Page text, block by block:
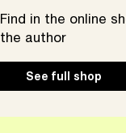
Find in the online
the author
See full shop